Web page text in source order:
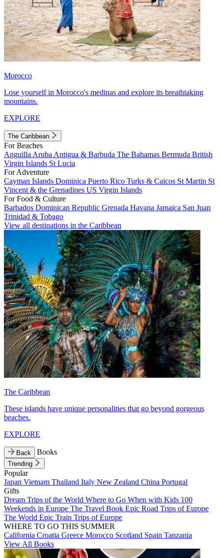
Morocco
Lose yourself in Morocco's medinas and explore its breathtaking
mountains.
EXPLORE
The Caribbean
For Beaches
Anguilla Aruba Antigua & Barbuda The Bahamas Bermuda British
Virgin Islands St Lucia
For Adventure
Cayman Islands Dominica Puerto Rico Turks & Caicos St Martin St
Vincent & the Grenadines US Virgin Islands
For Food & Culture
Barbados Dominican Republic Grenada Havana Jamaica San Juan
Trinidad & Tobago
View all destinations in the Caribbean
The Caribbean
These islands have unique personalities that go beyond gorgeous
beaches.
EXPLORE
Back Books
Trending
Popular
Japan Vietnam Thailand Italy New Zealand China Portugal
Gifts
Dream Trips of the World Where to Go When with Kids 100
Weekends in Europe The Travel Book Epic Road Trips of Europe
The World Epic Train Trips of Europe
WHERE TO GO THIS SUMMER
California Croatia Greece Morocco Scotland Spain Tanzania
View All Books